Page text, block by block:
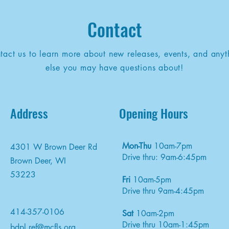
Contact
us to learn more about new releases, events, and
else you may have questions about!
Address
4301 W Brown Deer Rd
Brown Deer, WI
53223
414-357-0106
Opening Hours
Mon-Thu 10am-7pm
Drive thru: 9am-6:45pm
Fri 10am-5pm
Drive thru 9am-4:45pm
Sat10am-2pm
Drive thru 10am-1:45pm